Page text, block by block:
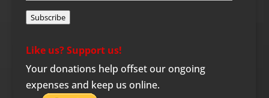
Subscribe
Like us? Support us!
Your donations help offset our ongoing
expenses and keep us online.